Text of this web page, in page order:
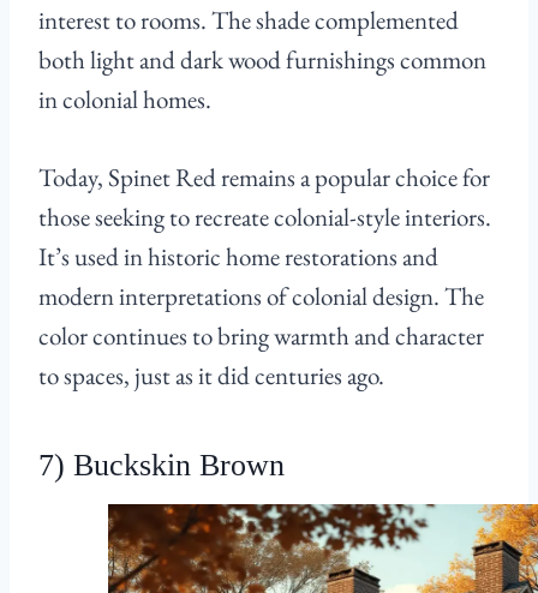
interest to rooms. The shade complemented
both light and dark wood furnishings common
in colonial homes.
Today, Spinet Red remains a popular choice for
those seeking to recreate colonial-style interiors.
It’s used in historic home restorations and
modern interpretations of colonial design. The
color continues to bring warmth and character
to spaces, just as it did centuries ago.
7) Buckskin Brown